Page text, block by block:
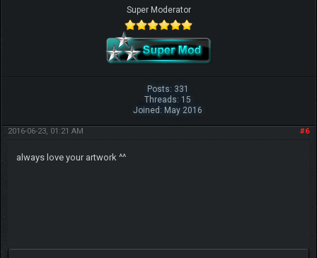
Super Moderator
Posts: 331
Threads: 15
Joined: May 2016
#6
2016-06-23, 01:21 AM
always love your artwork ^^